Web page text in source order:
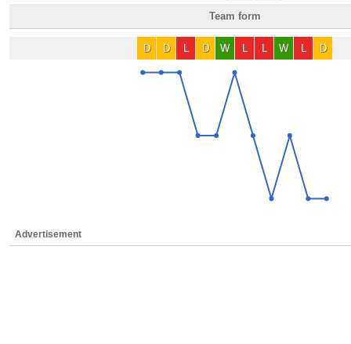
Team form
D D L D W L L W L D
Advertisement